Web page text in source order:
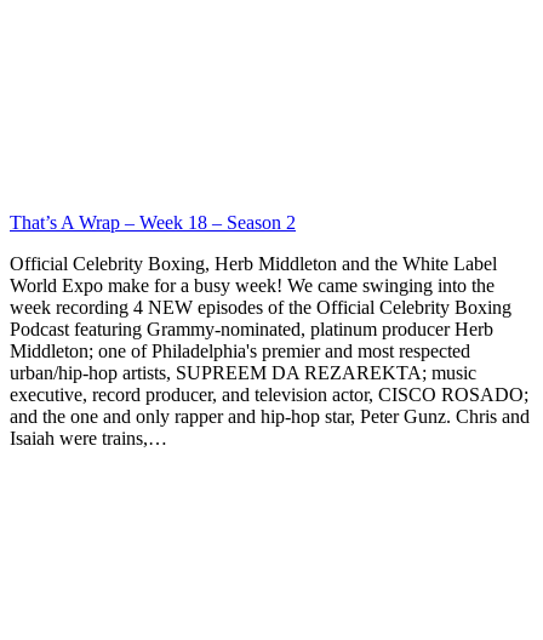
That’s A Wrap – Week 18 – Season 2
Official Celebrity Boxing, Herb Middleton and the White Label
World Expo make for a busy week! We came swinging into the
week recording 4 NEW episodes of the Official Celebrity Boxing
Podcast featuring Grammy-nominated, platinum producer Herb
Middleton; one of Philadelphia's premier and most respected
urban/hip-hop artists, SUPREEM DA REZAREKTA; music
executive, record producer, and television actor, CISCO ROSADO;
and the one and only rapper and hip-hop star, Peter Gunz. Chris and
Isaiah were trains,…